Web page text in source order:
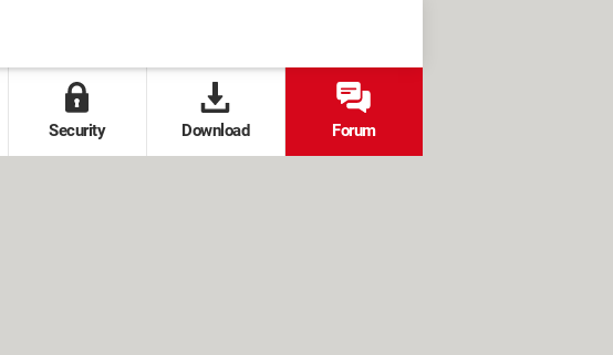
Security Download Forum